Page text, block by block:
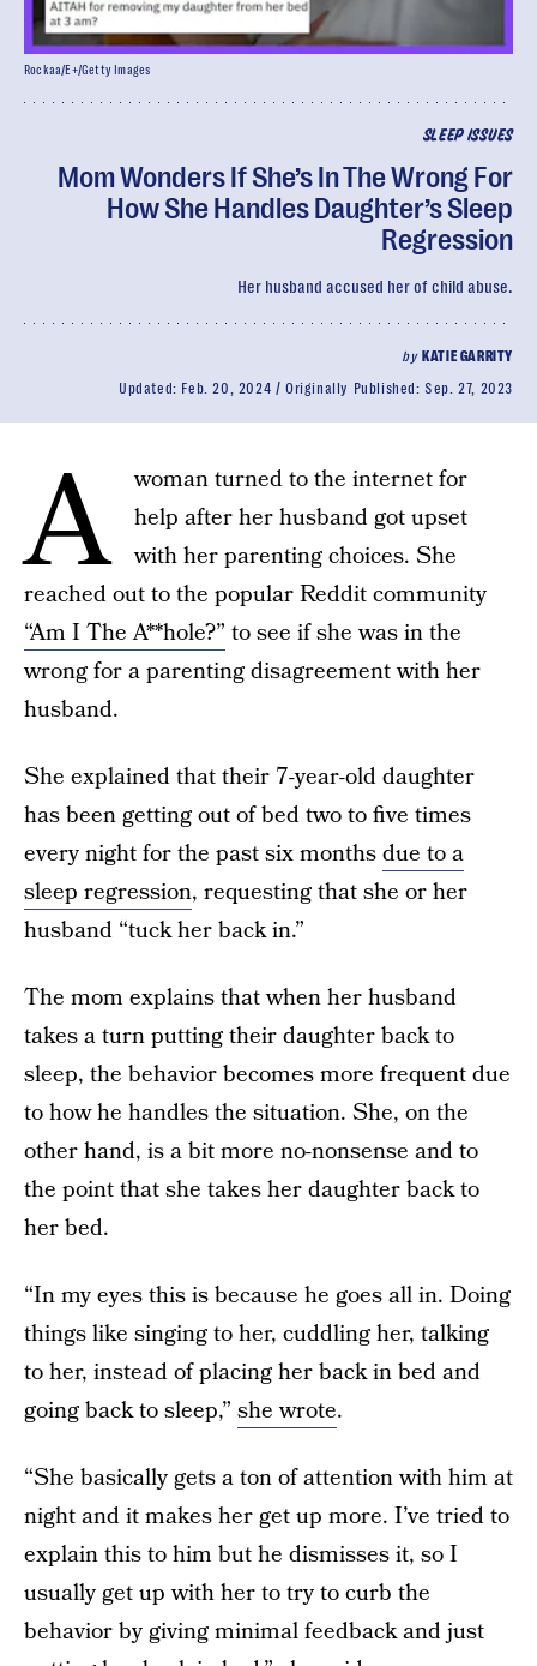
SLEEP ISSUES
Mom Wonders If She’s In The Wrong For
How She Handles Daughter’s Sleep
Regression
Her husband accused her of child abuse.
by KATIE GARRITY
Updated: Feb. 20, 2024 Originally Published:Sep. 27, 2023
Rockaa/E+/Getty Images
A
woman turned to the internet for
help after her husband got upset
with her parenting choices. She
reached out to the popular Reddit community
“Am I The A**hole?” to see if she was in the
wrong for a parenting disagreement with her
husband.
She explained that their 7-year-old daughter
has been getting out of bed two to five times
every night for the past six monthsdue to a
sleep regression, requesting that she or her
husband “tuck her back in.”
The mom explains that when her husband
takes a turn putting their daughter back to
sleep, the behavior becomes more frequent due
to how he handles the situation. She, on the
other hand, is a bit more no-nonsense and to
the point that she takes her daughter back to
her bed.
“In my eyes this is because he goes all in. Doing
things like singing to her, cuddling her, talking
to her, instead of placing her back in bed and
going back to sleep,” she wrote.
“She basically gets a ton of attention with him at
night and it makes her get up more. I’ve tried to
explain this to him but he dismisses it, so I
usually get up with her to try to curb the
behavior by giving minimal feedback and just